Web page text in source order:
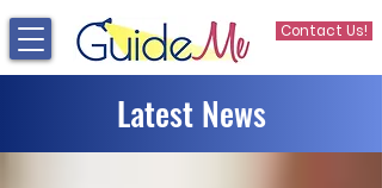
Contact Us!
Latest News